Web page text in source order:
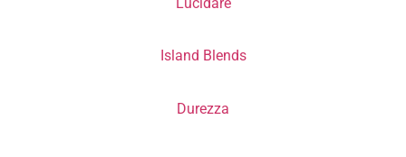
Island Blends
Durezza